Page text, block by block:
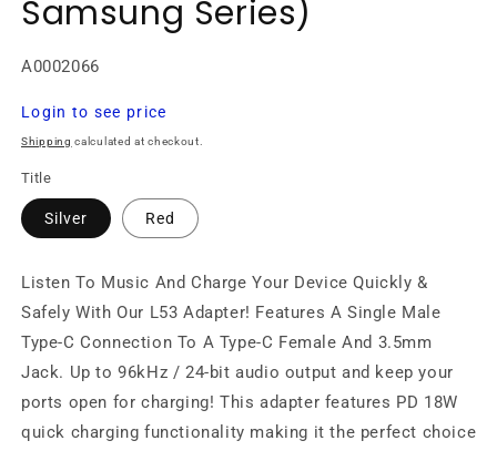
Samsung Series)
SKU:
A0002066
Regular
price
Login to see price
Shipping calculated at checkout.
Title
Silver Red
Listen To Music And Charge Your Device Quickly &
Safely With Our L53 Adapter! Features A Single Male
Type-C Connection To A Type-C Female And 3.5mm
Jack. Up to 96kHz / 24-bit audio output and keep your
ports open for charging! This adapter features PD 18W
quick charging functionality making it the perfect choice